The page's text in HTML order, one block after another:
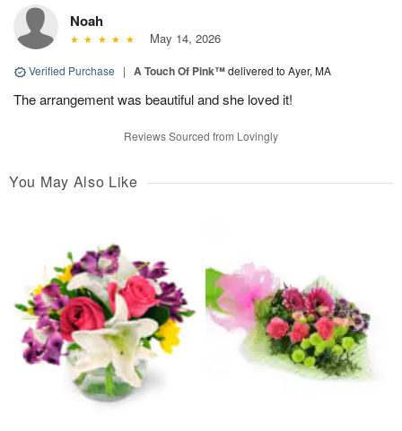
Noah
May 14, 2026
Verified Purchase | A Touch Of Pink™delivered to Ayer, MA
The arrangement was beautiful and she loved it!
Reviews Sourced from Lovingly
You May Also Like